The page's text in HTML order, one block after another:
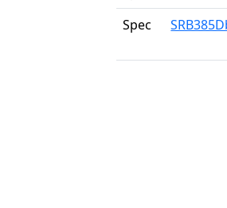
Spec